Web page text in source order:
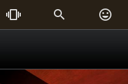
  